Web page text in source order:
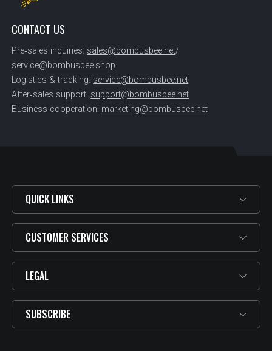
CONTACT US
Pre‑sales inquiries: sales@bombusbee.net/
service@bombusbee.shop
Logistics & tracking: service@bombusbee.net
After‑sales support: support@bombusbee.net
Business cooperation: marketing@bombusbee.net
QUICK LINKS
CUSTOMER SERVICES
LEGAL
SUBSCRIBE